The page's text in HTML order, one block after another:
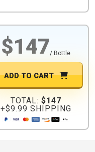
$147/ Bottle
ADD TO CART
TOTAL: $147
+$9.99 SHIPPING